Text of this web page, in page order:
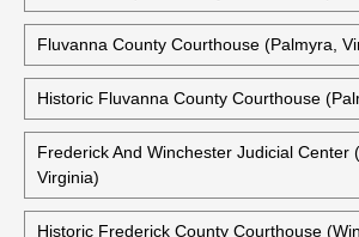
Fairfax County Historic Courthouse
Fauquier County Courthouse (Warrenton,
Historic Fauquier County Courthouse
Fluvanna County Courthouse (Palmyra,